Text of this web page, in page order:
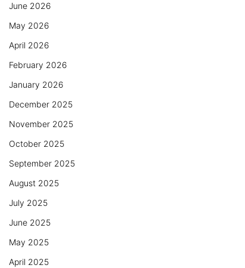
June 2026
May 2026
April 2026
February 2026
January 2026
December 2025
November 2025
October 2025
September 2025
August 2025
July 2025
June 2025
May 2025
April 2025